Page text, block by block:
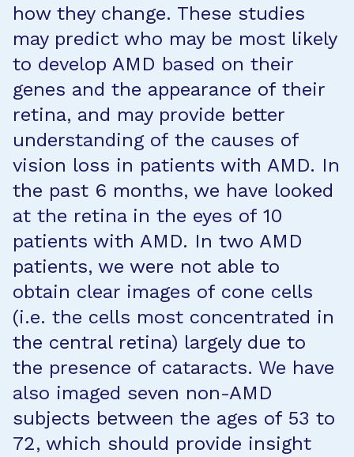
how they change. These studies
may predict who may be most likely
to develop AMD based on their
genes and the appearance of their
retina, and may provide better
understanding of the causes of
vision loss in patients with AMD. In
the past 6 months, we have looked
at the retina in the eyes of 10
patients with AMD. In two AMD
patients, we were not able to
obtain clear images of cone cells
(i.e. the cells most concentrated in
the central retina) largely due to
the presence of cataracts. We have
also imaged seven non-AMD
subjects between the ages of 53 to
72, which should provide insight